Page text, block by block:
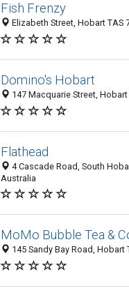
Fish Frenzy
Elizabeth Street, Hobart TAS
Domino's Hobart
147 Macquarie Street,
Flathead
4 Cascade Road, South
Australia
MoMo Bubble Tea &
145 Sandy Bay Road, Hobart